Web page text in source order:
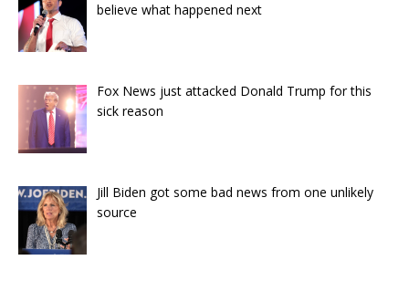
believe what happened next
Fox News just attacked Donald Trump for this
sick reason
Jill Biden got some bad news from one unlikely
source